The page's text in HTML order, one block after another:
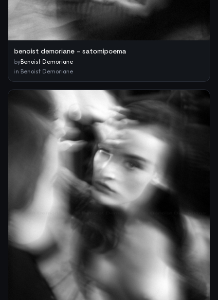
benoist demoriane – satomipoema
byBenoist Demoriane
in Benoist Demoriane